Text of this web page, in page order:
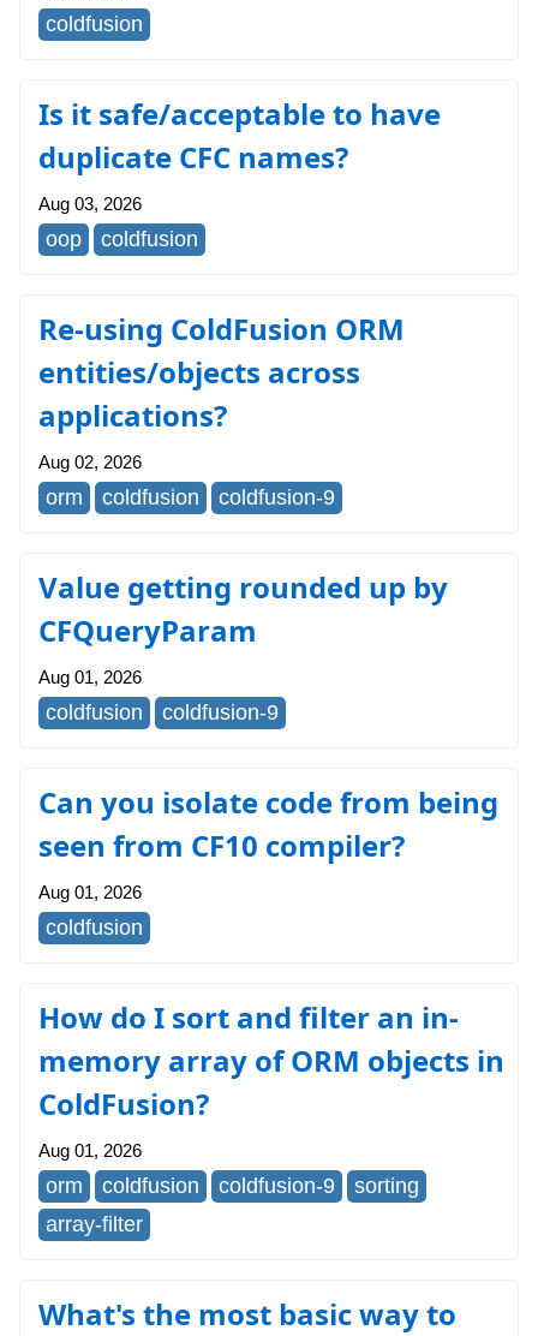
coldfusion
Is it safe/acceptable to have
duplicate CFC names?
Aug 03, 2026
oop coldfusion
Re-using ColdFusion ORM
entities/objects across
applications?
Aug 02, 2026
orm coldfusion coldfusion-9
Value getting rounded up by
CFQueryParam
Aug 01, 2026
coldfusion coldfusion-9
Can you isolate code from being
seen from CF10 compiler?
Aug 01, 2026
coldfusion
How do I sort and filter an in-
memory array of ORM objects in
ColdFusion?
Aug 01, 2026
orm coldfusion coldfusion-9
sorting
array-filter
What's the most basic way to